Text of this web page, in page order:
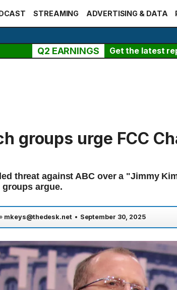
STREAMING ADVERTISING & DATA
Q2 EARNINGS Get the latest
groups urge FCC
threat against ABC over a "Jimmy
argue.
mkeys@thedesk.net • September 30, 2025